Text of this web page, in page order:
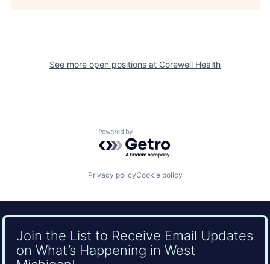
See more open positions at Corewell Health
Powered by Getro.com
Privacy policyCookie policy
Join the List to Receive Email Updates
on What’s Happening in West